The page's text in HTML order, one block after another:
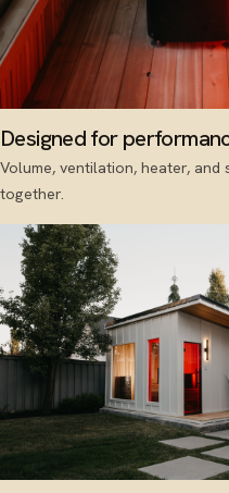
Designed for
Volume, ventilation, heater, and
together.